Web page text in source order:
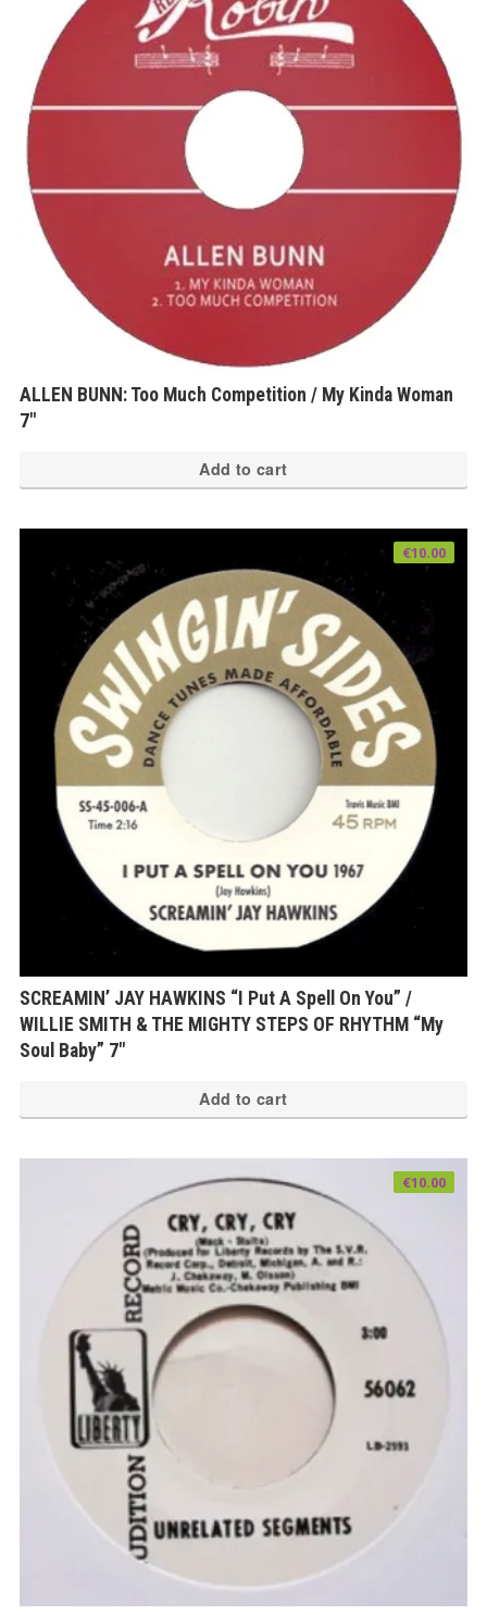
ALLEN BUNN: Too Much Competition / My Kinda Woman
7″
Add to cart
SCREAMIN’ JAY HAWKINS “I Put A Spell On You” /
WILLIE SMITH & THE MIGHTY STEPS OF RHYTHM “My
Soul Baby” 7″
€10.00
Add to cart
€10.00